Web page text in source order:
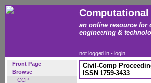
Computational
an online resource for
engineering &
not logged in - login
Front Page
Browse
CCP
Civil-Comp
ISSN 1759-3433